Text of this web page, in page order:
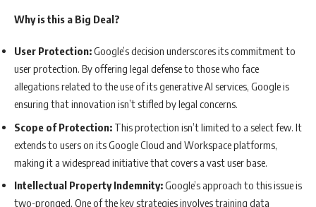
Why is this a Big Deal?
User Protection:Google’s decision underscores its commitment to
user protection. By offering legal defense to those who face
allegations related to the use of its generative AI services, Google is
ensuring that innovation isn’t stifled by legal concerns.
Scope of Protection: This protection isn’t limited to a select few. It
extends to users on its Google Cloud and Workspace platforms,
making it a widespread initiative that covers a vast user base.
Intellectual Property Indemnity:Google’s approach to this issue is
two-pronged. One of the key strategies involves training data